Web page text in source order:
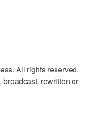
All rights reserved.
rewritten or